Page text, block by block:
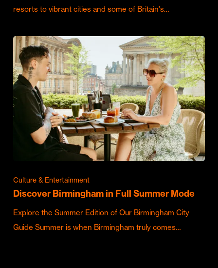
resorts to vibrant cities and some of Britain's…
Culture & Entertainment
Discover Birmingham in Full Summer Mode
Explore the Summer Edition of Our Birmingham City
Guide Summer is when Birmingham truly comes…